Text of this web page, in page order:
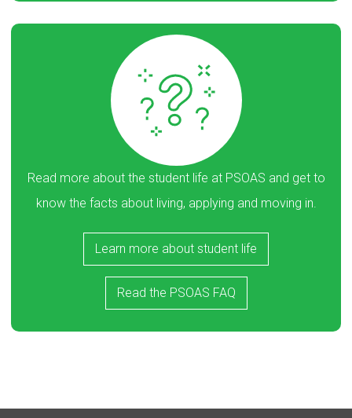
Read more about the student life at PSOAS and get to
know the facts about living, applying and moving in.
Learn more about student life
Read the PSOAS FAQ